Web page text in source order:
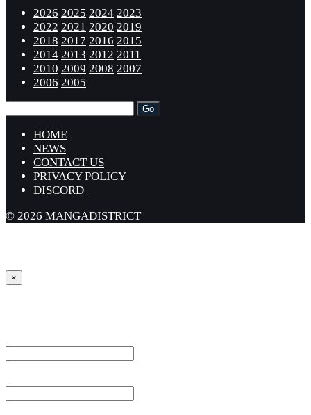
2026 2025 2024 2023
2022 2021 2020 2019
2018 2017 2016 2015
2014 2013 2012 2011
2010 2009 2008 2007
2006 2005
HOME
NEWS
CONTACT US
PRIVACY POLICY
DISCORD
© 2026 MANGADISTRICT
×